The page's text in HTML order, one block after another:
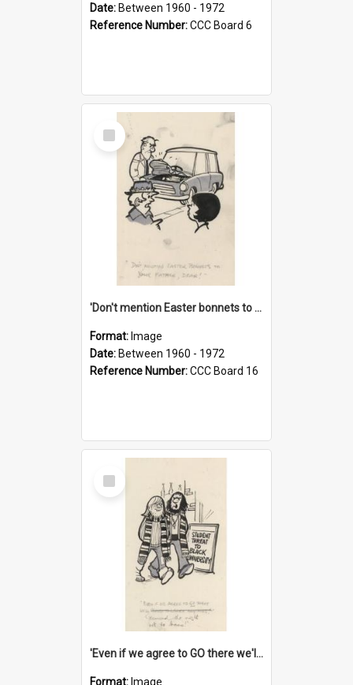
Date: Between 1960 - 1972
Reference Number:CCC Board 6
Select
Item
'Don't mention Easter bonnets to your Father, dear!'
Format: Image
Date: Between 1960 - 1972
Reference Number:CCC Board 16
Select
Item
'Even if we agree to GO there we'll demand the right not to learn!'
Format: Image